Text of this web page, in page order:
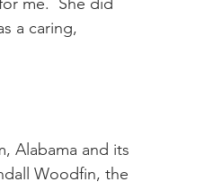
a caring,
Alabama and its
Woodfin, the